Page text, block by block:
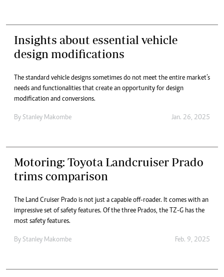
Insights about essential vehicle
design modifications
The standard vehicle designs sometimes do not meet the entire market’s
needs and functionalities that create an opportunity for design
modification and conversions.
By Stanley Makombe Jan. 26, 2025
Motoring: Toyota Landcruiser Prado
trims comparison
The Land Cruiser Prado is not just a capable off-roader. It comes with an
impressive set of safety features. Of the three Prados, the TZ-G has the
most safety features.
By Stanley Makombe Feb. 9, 2025